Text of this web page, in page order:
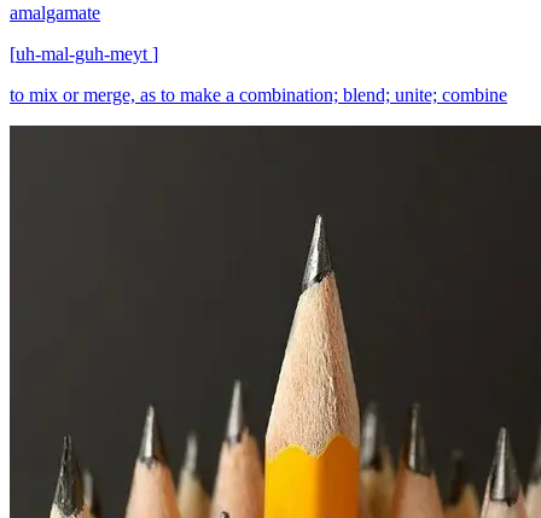
amalgamate
[uh-mal-guh-meyt ]
to mix or merge, as to make a combination; blend; unite; combine